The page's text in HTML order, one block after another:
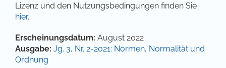
Lizenz und den Nutzungsbedingungen finden Sie
hier.
Artikel-Details
Erscheinungsdatum: August 2022
Ausgabe: Jg. 3, Nr. 2-2021: Normen, Normalität und
Ordnung